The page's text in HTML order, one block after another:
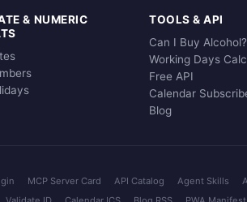
& NUMERIC
TOOLS & API
Can I Buy Alcohol?
Working Days
Free API
Calendar
Blog
MCP Server Card API Catalog Agent Skills